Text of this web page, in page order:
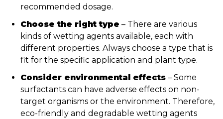
recommended dosage.
Choose the right type – There are various
kinds of wetting agents available, each with
different properties. Always choose a type that is
fit for the specific application and plant type.
Consider environmental effects– Some
surfactants can have adverse effects on non-
target organisms or the environment. Therefore,
eco-friendly and degradable wetting agents